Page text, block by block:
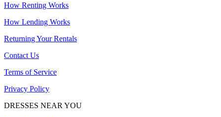
How Renting Works
How Lending Works
Returning Your Rentals
Contact Us
Terms of Service
Privacy Policy
DRESSES NEAR YOU